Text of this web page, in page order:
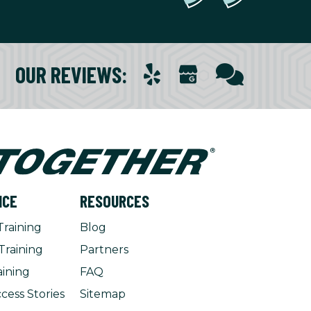
OUR REVIEWS:
Stories
RESOURCES
Blog
Partners
FAQ
Sitemap